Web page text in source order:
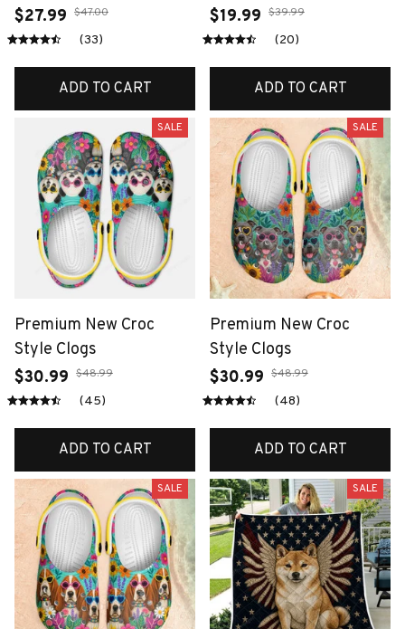
$27.99 $47.00
(33)
ADD TO CART
$19.99 $39.99
(20)
ADD TO CART
SALE
Premium New Croc
Style Clogs
$30.99 $48.99
(45)
ADD TO CART
SALE
Premium New Croc
Style Clogs
$30.99 $48.99
(48)
ADD TO CART
SALE SALE